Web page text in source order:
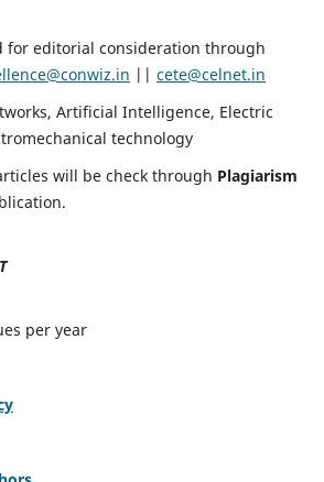
for editorial consideration through
|| cete@celnet.in
Artificial Intelligence, Electric
technology
will be check through Plagiarism
per year